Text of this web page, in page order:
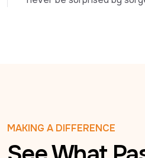
MAKING A DIFFERENCE